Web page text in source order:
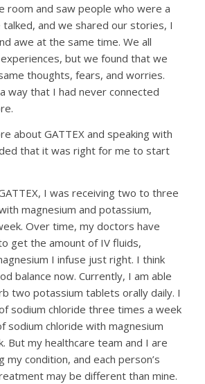
room and saw people who were a
talked, and we shared our stories, I
awe at the same time. We all
but we found that we
thoughts, fears, and worries.
way that I had never connected
about GATTEX and speaking with
that it was right for me to start
I was receiving two to three
magnesium and potassium,
Over time, my doctors have
get the amount of IV fluids,
I infuse just right. I think
balance now. Currently, I am able
two potassium tablets orally daily. I
sodium chloride three times a week
sodium chloride with magnesium
But my healthcare team and I are
my condition, and each person’s
may be different than mine.